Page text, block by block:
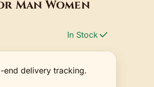
Man Women
In Stock
end delivery tracking.